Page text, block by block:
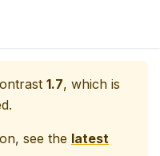
1.7, which is
see the latest